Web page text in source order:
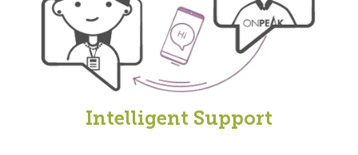
Intelligent Support